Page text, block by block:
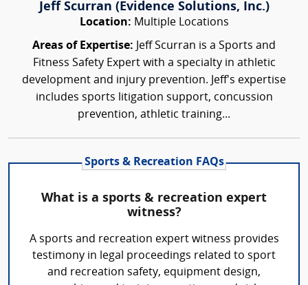
Jeff Scurran (Evidence Solutions, Inc.)
Location: Multiple Locations
Areas of Expertise: Jeff Scurran is a Sports and
Fitness Safety Expert with a specialty in athletic
development and injury prevention. Jeff's expertise
includes sports litigation support, concussion
prevention, athletic training...
Sports & Recreation FAQs
What is a sports & recreation expert
witness?
A sports and recreation expert witness provides
testimony in legal proceedings related to sport
and recreation safety, equipment design,